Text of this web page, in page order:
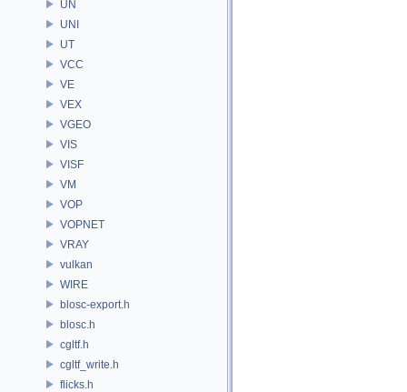
UN
UNI
UT
VCC
VE
VEX
VGEO
VIS
VISF
VM
VOP
VOPNET
VRAY
vulkan
WIRE
blosc-export.h
blosc.h
cgltf.h
cgltf_write.h
flicks.h